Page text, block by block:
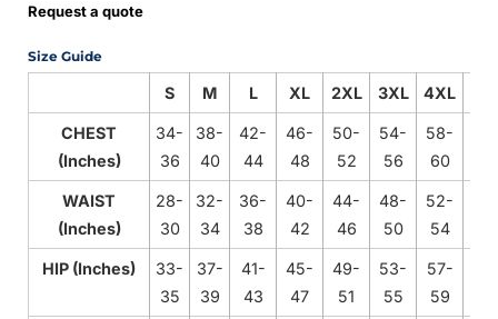
Request a quote
Size Guide
S M L XL 2XL 3XL 4XL
CHEST
(Inches)
34-
36
38-
40
42-
44
46-
48
50-
52
54-
56
58-
60
WAIST
(Inches)
28-
30
32-
34
36-
38
40-
42
44-
46
48-
50
52-
54
HIP (Inches)
33-
35
37-
39
41-
43
45-
47
49-
51
53-
55
57-
59